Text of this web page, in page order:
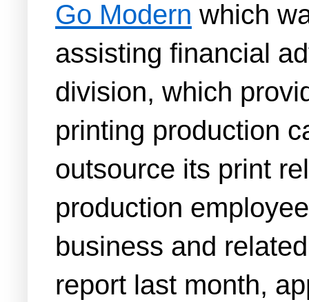
Go Modern which
assisting financial
division, which
printing production
outsource its print
production
business and
report last month,